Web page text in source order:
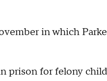
in which
prison for felony